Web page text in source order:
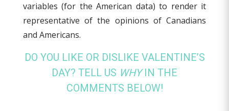
variables (for the American data) to render it
representative of the opinions of Canadians
and Americans.
DO YOU LIKE OR DISLIKE VALENTINE’S
DAY? TELL US WHYIN THE
COMMENTS BELOW!